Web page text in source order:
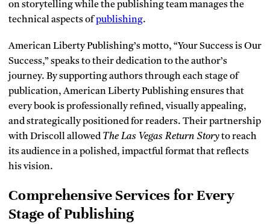
on storytelling while the publishing team manages the
technical aspects ofpublishing.
American Liberty Publishing’s motto, “Your Success is Our
Success,” speaks to their dedication to the author’s
journey. By supporting authors through each stage of
publication, American Liberty Publishing ensures that
every book is professionally refined, visually appealing,
and strategically positioned for readers. Their partnership
with Driscoll allowed The Las Vegas Return Storyto reach
its audience in a polished, impactful format that reflects
his vision.
Comprehensive Services for Every
Stage of Publishing